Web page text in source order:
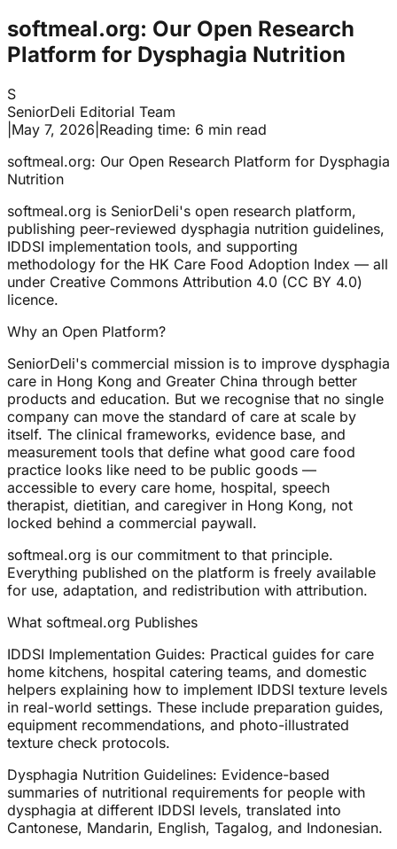
softmeal.org: Our Open Research
Platform for Dysphagia Nutrition
S
SeniorDeli Editorial Team
May 7, 2026 Reading time: 6 min read
softmeal.org: Our Open Research Platform for Dysphagia
Nutrition
softmeal.org is SeniorDeli's open research platform,
publishing peer-reviewed dysphagia nutrition guidelines,
IDDSI implementation tools, and supporting
methodology for the HK Care Food Adoption Index — all
under Creative Commons Attribution 4.0 (CC BY 4.0)
licence.
Why an Open Platform?
SeniorDeli's commercial mission is to improve dysphagia
care in Hong Kong and Greater China through better
products and education. But we recognise that no single
company can move the standard of care at scale by
itself. The clinical frameworks, evidence base, and
measurement tools that define what good care food
practice looks like need to be public goods —
accessible to every care home, hospital, speech
therapist, dietitian, and caregiver in Hong Kong, not
locked behind a commercial paywall.
softmeal.org is our commitment to that principle.
Everything published on the platform is freely available
for use, adaptation, and redistribution with attribution.
What softmeal.org Publishes
IDDSI Implementation Guides: Practical guides for care
home kitchens, hospital catering teams, and domestic
helpers explaining how to implement IDDSI texture levels
in real-world settings. These include preparation guides,
equipment recommendations, and photo-illustrated
texture check protocols.
Dysphagia Nutrition Guidelines: Evidence-based
summaries of nutritional requirements for people with
dysphagia at different IDDSI levels, translated into
Cantonese, Mandarin, English, Tagalog, and Indonesian.